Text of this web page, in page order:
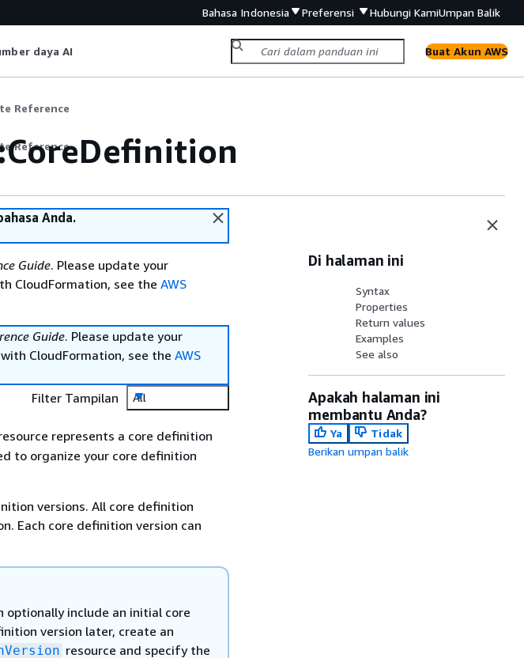
Bahasa Indonesia Preferensi Hubungi KamiUmpan Balik
daya AI Buat Akun AWS
Reference
Reference
Anda.
Guide. Please update your
CloudFormation, see the AWS
Guide. Please update your
CloudFormation, see the AWS
Filter Tampilan
All
represents a core definition
to organize your core definition
versions. All core definition
Each core definition version can
optionally include an initial core
version later, create an
resource and specify the
Di halaman ini
Syntax
Properties
Return values
Examples
See also
Apakah halaman ini
membantu Anda?
Ya
Tidak
Berikan umpan balik